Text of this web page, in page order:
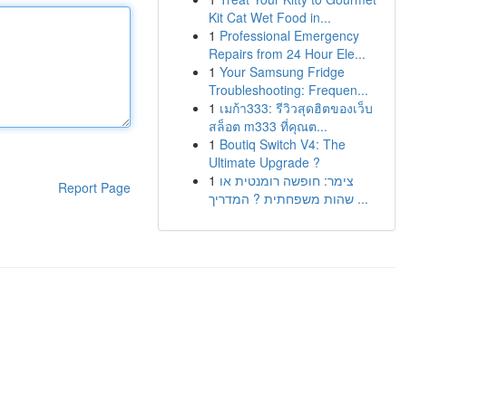
Report Page
Kit Cat Wet Food in...
1 Professional Emergency
Repairs from 24 Hour Ele...
1 Your Samsung Fridge
Troubleshooting: Frequen...
1 เมก้า333: รีวิวสุดฮิตของเว็บ
สล็อต m333 ที่คุณต...
1 Boutiq Switch V4: The
Ultimate Upgrade ?
1 צימר: חופשה רומנטית או
שהות משפחתית ? המדריך ...